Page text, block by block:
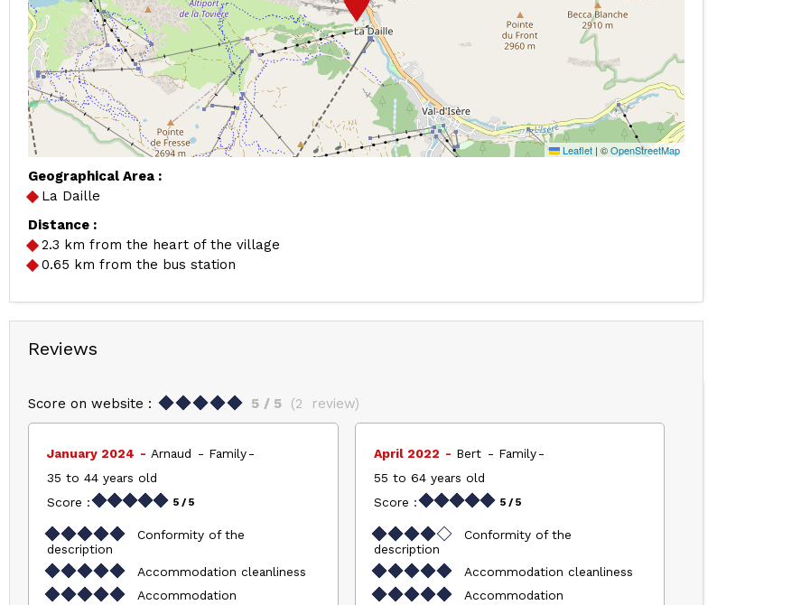
Leaflet | ©OpenStreetMap
Geographical Area :
La Daille
Distance :
2.3 km from the heart of the village
0.65 km from the bus station
Reviews
Score on website : 5 / 5 (2 review)
January 2024 Arnaud
Family
35 to 44 years old
Score :
5 / 5
Conformity of the
description
Accommodation cleanliness
Accommodation
April 2022 Bert
Family
55 to 64 years old
Score :
5 / 5
Conformity of the
description
Accommodation cleanliness
Accommodation